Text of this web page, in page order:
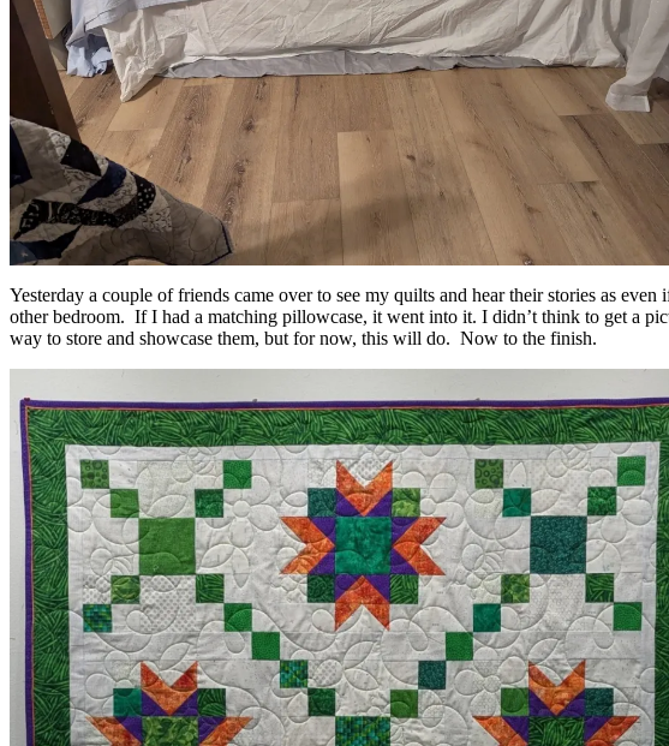
Yesterday a couple of friends came over to see my quilts and hear their stories as
other bedroom. If I had a matching pillowcase, it went into it. I didn’t think to get a
way to store and showcase them, but for now, this will do. Now to the finish.